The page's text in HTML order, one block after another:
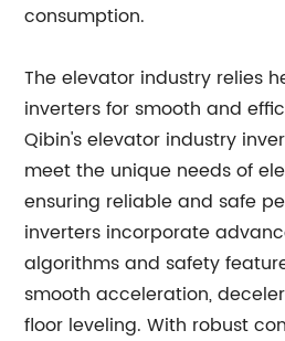
consumption.
The elevator industry relies
inverters for smooth and
Qibin's elevator industry
meet the unique needs of
ensuring reliable and safe
inverters incorporate
algorithms and safety
smooth acceleration,
floor leveling. With robust